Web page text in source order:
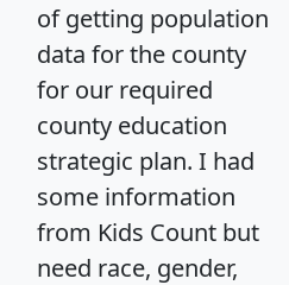
of getting population
data for the county
for our required
county education
strategic plan. I had
some information
from Kids Count but
need race, gender,